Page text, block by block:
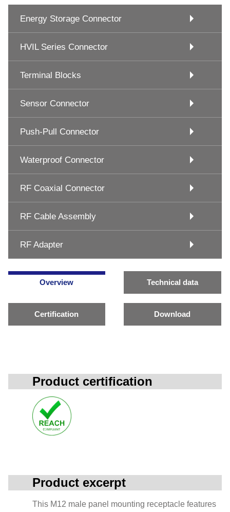
Energy Storage Connector
HVIL Series Connector
Terminal Blocks
Sensor Connector
Push-Pull Connector
Waterproof Connector
RF Coaxial Connector
RF Cable Assembly
RF Adapter
Overview Technical data
Certification Download
Product certification
Product excerpt
This M12 male panel mounting receptacle features